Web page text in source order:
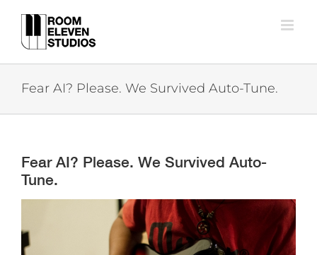
content
Fear AI? Please. We Survived Auto-Tune.
Fear AI? Please. We Survived Auto-
Tune.